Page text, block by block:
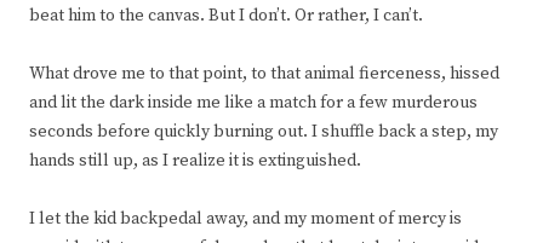
beat him to the canvas. But I don’t. Or rather, I can’t.
What drove me to that point, to that animal fierceness, hissed
and lit the dark inside me like a match for a few murderous
seconds before quickly burning out. I shuffle back a step, my
hands still up, as I realize it is extinguished.
I let the kid backpedal away, and my moment of mercy is